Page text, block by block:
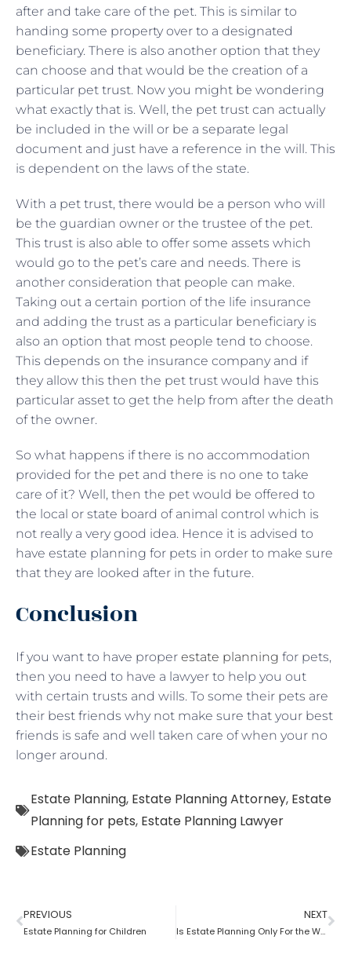
after and take care of the pet. This is similar to
handing some property over to a designated
beneficiary. There is also another option that they
can choose and that would be the creation of a
particular pet trust. Now you might be wondering
what exactly that is. Well, the pet trust can actually
be included in the will or be a separate legal
document and just have a reference in the will. This
is dependent on the laws of the state.
With a pet trust, there would be a person who will
be the guardian owner or the trustee of the pet.
This trust is also able to offer some assets which
would go to the pet’s care and needs. There is
another consideration that people can make.
Taking out a certain portion of the life insurance
and adding the trust as a particular beneficiary is
also an option that most people tend to choose.
This depends on the insurance company and if
they allow this then the pet trust would have this
particular asset to get the help from after the death
of the owner.
So what happens if there is no accommodation
provided for the pet and there is no one to take
care of it? Well, then the pet would be offered to
the local or state board of animal control which is
not really a very good idea. Hence it is advised to
have estate planning for pets in order to make sure
that they are looked after in the future.
Conclusion
If you want to have proper estate planning for pets,
then you need to have a lawyer to help you out
with certain trusts and wills. To some their pets are
their best friends why not make sure that your best
friends is safe and well taken care of when your no
longer around.
Estate Planning, Estate Planning Attorney, Estate
Planning for pets, Estate Planning Lawyer
Estate Planning
PREVIOUS
Estate Planning for Children
NEXT
Is Estate Planning Only For the Wealthy?